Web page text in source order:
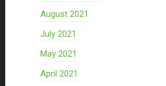
August 2021
July 2021
May 2021
April 2021